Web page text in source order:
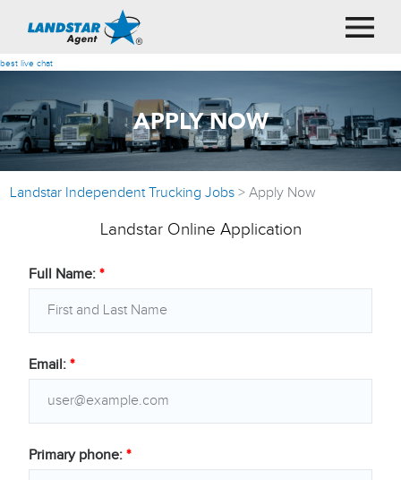
best live chat
APPLY NOW
Landstar Independent Trucking Jobs >Apply Now
Landstar Online Application
Full Name:*
Email:*
Primary phone:*